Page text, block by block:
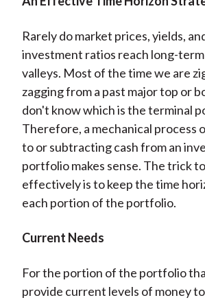
Rarely do market prices, yields,
investment ratios reach long-
valleys. Most of the time we are
zagging from a past major top or
don't know which is the terminal
Therefore, a mechanical process
to or subtracting cash from an
portfolio makes sense. The trick
effectively is to keep the time
each portion of the portfolio.
Current Needs
For the portion of the portfolio
provide current levels of money